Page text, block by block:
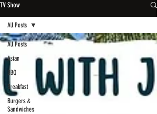
TV Show
All Posts
Asian
BBQ
Breakfast
Burgers &
Sandwiches
All Posts